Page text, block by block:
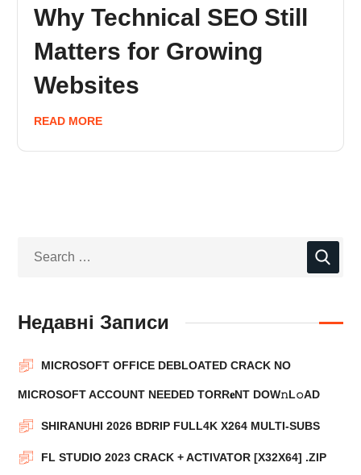
Why Technical SEO Still
Matters for Growing
Websites
READ MORE
Недавні Записи
MICROSOFT OFFICE DEBLOATED CRACK NO
MICROSOFT ACCOUNT NEEDED TORR𝐞NT DOW𝚗L𝚘АD
SHIRANUHI 2026 BDRIP FULL4K X264 MULTI-SUBS
FL STUDIO 2023 CRACK + ACTIVATOR [X32X64] .ZIP